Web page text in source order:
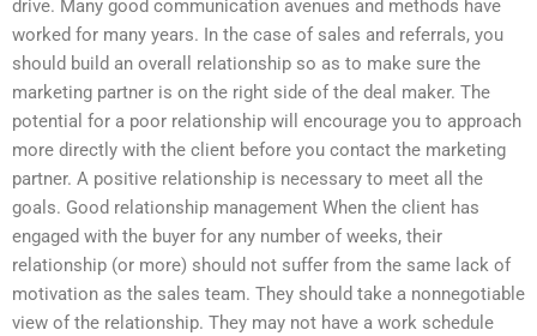
drive. Many good communication avenues and methods have
worked for many years. In the case of sales and referrals, you
should build an overall relationship so as to make sure the
marketing partner is on the right side of the deal maker. The
potential for a poor relationship will encourage you to approach
more directly with the client before you contact the marketing
partner. A positive relationship is necessary to meet all the
goals. Good relationship management When the client has
engaged with the buyer for any number of weeks, their
relationship (or more) should not suffer from the same lack of
motivation as the sales team. They should take a nonnegotiable
view of the relationship. They may not have a work schedule